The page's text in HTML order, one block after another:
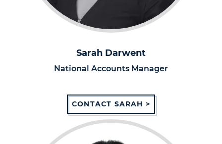
Sarah Darwent
National Accounts Manager
CONTACT SARAH >